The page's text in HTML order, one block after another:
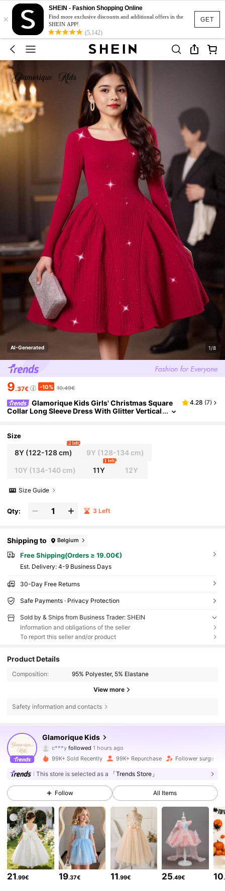
GET
×
SHEIN - Fashion Shopping Online
Find more exclusive discounts and additional offers in the
SHEIN APP!
(5,142)
AI-Generated 1/8
9.37€ -10% 10.49€
Glamorique Kids Girls' Christmas Square
Collar Long Sleeve Dress With Glitter Vertical
4.28 (7)
Size
8Y(122-128 cm)
2 left
9Y (128-134 cm)
10Y (134-140 cm) 11Y
1 left
12Y
Size Guide
Qty: 3 Left
Shipping to Belgium
Free Shipping(Orders ≥ 19.00€)
​Est. Delivery: 4-9 Business Days
30-Day Free Returns
Safe Payments · Privacy Protection
Sold by & Ships from Business Trader: SHEIN
Information and obligations of the seller
To report this seller and/or product
Product Details
Composition: 95% Polyester, 5% Elastane
View more
Safety information and contacts
Glamorique Kids
followed
s***5
4.92
244K Followers
4.92 244K Followers
4.92 244K Followers
4.92 244K Followers
99K+ Sold Recently 99K+ Repurchase Follower surge
This store is selected as a 「Trends Store」
Follow All Items
21.99€ 19.37€ 11.99€ 25.49€ 10